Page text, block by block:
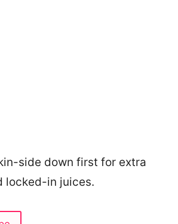
side down first for extra
locked-in juices.